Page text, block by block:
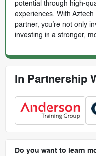
potential through high-
experiences. With
partner, you’re not only
investing in a stronger,
In Partnership
Do you want to learn